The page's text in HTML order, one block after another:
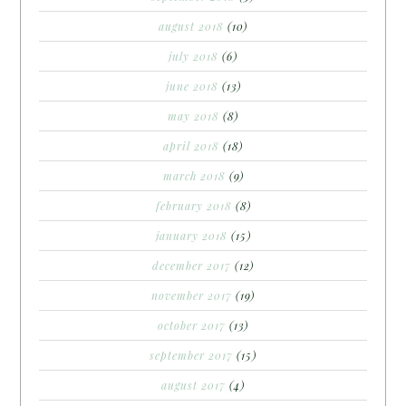
august 2018 (10)
july 2018 (6)
june 2018 (13)
may 2018 (8)
april 2018 (18)
march 2018 (9)
february 2018 (8)
january 2018 (15)
december 2017 (12)
november 2017 (19)
october 2017 (13)
september 2017 (15)
august 2017 (4)